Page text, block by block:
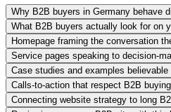
Why B2B buyers in Germany behave
What B2B buyers actually look for on
Homepage framing the conversation
Service pages speaking to decision-
Case studies and examples
Calls-to-action that respect B2B
Connecting website strategy to long